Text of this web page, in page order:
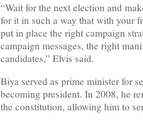
“Wait for the next election and
for it in such a way that with your
put in place the right campaign
campaign messages, the right
candidates,” Elvis said.
Biya served as prime minister for
becoming president. In 2008, he
the constitution, allowing him to